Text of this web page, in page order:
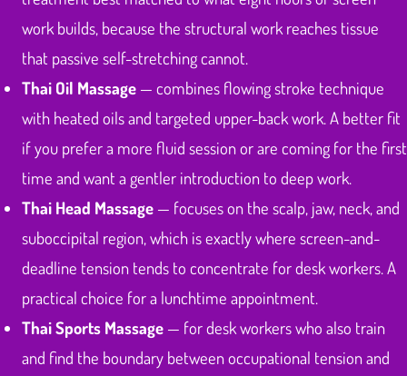
work builds, because the structural work reaches tissue
that passive self-stretching cannot.
Thai Oil Massage — combines flowing stroke technique
with heated oils and targeted upper-back work. A better fit
if you prefer a more fluid session or are coming for the first
time and want a gentler introduction to deep work.
Thai Head Massage — focuses on the scalp, jaw, neck, and
suboccipital region, which is exactly where screen-and-
deadline tension tends to concentrate for desk workers. A
practical choice for a lunchtime appointment.
Thai Sports Massage — for desk workers who also train
and find the boundary between occupational tension and